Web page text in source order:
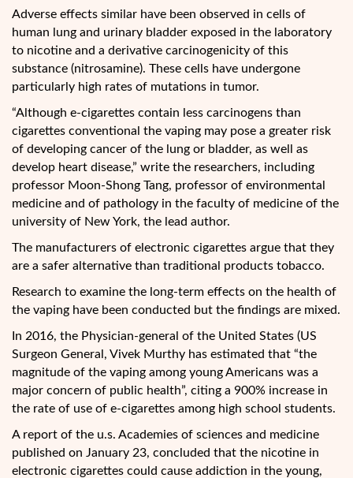
Adverse effects similar have been observed in cells of
human lung and urinary bladder exposed in the laboratory
to nicotine and a derivative carcinogenicity of this
substance (nitrosamine). These cells have undergone
particularly high rates of mutations in tumor.
“Although e-cigarettes contain less carcinogens than
cigarettes conventional the vaping may pose a greater risk
of developing cancer of the lung or bladder, as well as
develop heart disease,” write the researchers, including
professor Moon-Shong Tang, professor of environmental
medicine and of pathology in the faculty of medicine of the
university of New York, the lead author.
The manufacturers of electronic cigarettes argue that they
are a safer alternative than traditional products tobacco.
Research to examine the long-term effects on the health of
the vaping have been conducted but the findings are mixed.
In 2016, the Physician-general of the United States (US
Surgeon General, Vivek Murthy has estimated that “the
magnitude of the vaping among young Americans was a
major concern of public health”, citing a 900% increase in
the rate of use of e-cigarettes among high school students.
A report of the u.s. Academies of sciences and medicine
published on January 23, concluded that the nicotine in
electronic cigarettes could cause addiction in the young,